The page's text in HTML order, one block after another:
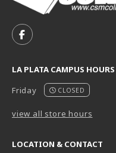
FOLLOW US ON
LA PLATA CAMPUS HOURS
Friday
CLOSED
view all store hours
LOCATION & CONTACT